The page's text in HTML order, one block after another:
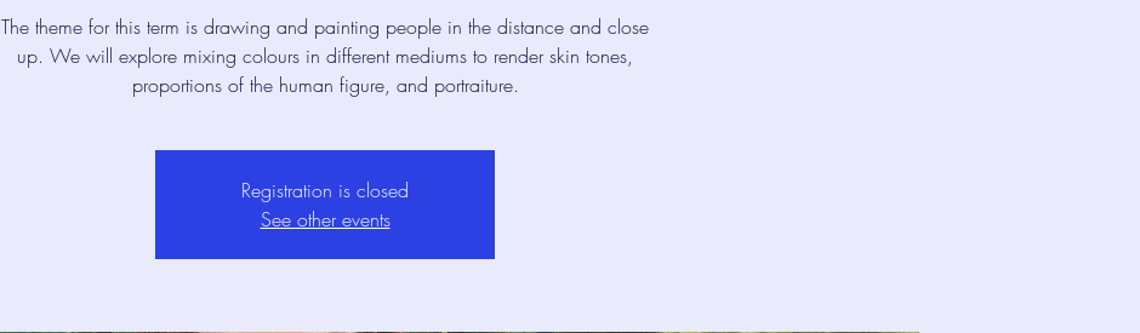
The theme for this term is drawing and painting people in the distance and close
up. We will explore mixing colours in different mediums to render skin tones,
proportions of the human figure, and portraiture.
Registration is closed
See other events